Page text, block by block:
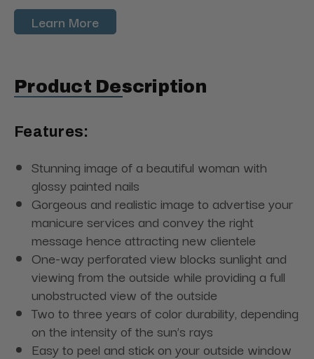
Learn More
Product Description
Features:
Stunning image of a beautiful woman with
glossy painted nails
Gorgeous and realistic image to advertise your
manicure services and convey the right
message hence attracting new clientele
One-way perforated view blocks sunlight and
viewing from the outside while providing a full
unobstructed view of the outside
Two to three years of color durability, depending
on the intensity of the sun’s rays
Easy to peel and stick on your outside window